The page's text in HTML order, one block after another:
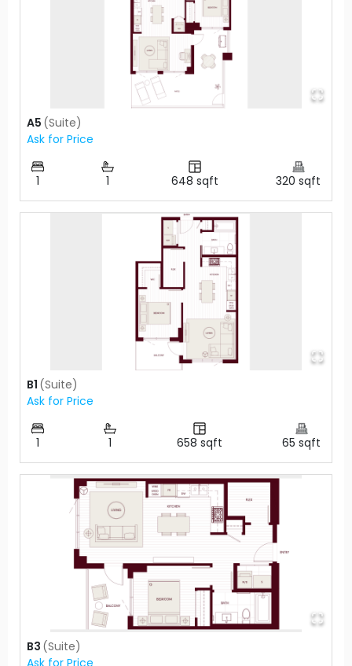
A5 (Suite)
Ask for Price
1 1 648 sqft 320 sqft
B1 (Suite)
Ask for Price
1 1 658 sqft 65 sqft
B3 (Suite)